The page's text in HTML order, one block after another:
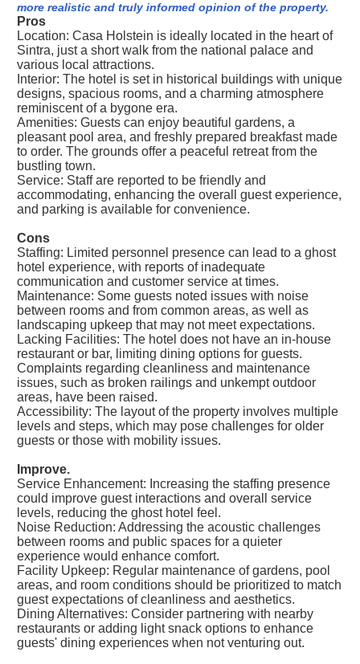
more realistic and truly informed opinion of the property.
Pros
Location: Casa Holstein is ideally located in the heart of
Sintra, just a short walk from the national palace and
various local attractions.
Interior: The hotel is set in historical buildings with unique
designs, spacious rooms, and a charming atmosphere
reminiscent of a bygone era.
Amenities: Guests can enjoy beautiful gardens, a
pleasant pool area, and freshly prepared breakfast made
to order. The grounds offer a peaceful retreat from the
bustling town.
Service: Staff are reported to be friendly and
accommodating, enhancing the overall guest experience,
and parking is available for convenience.
Cons
Staffing: Limited personnel presence can lead to a ghost
hotel experience, with reports of inadequate
communication and customer service at times.
Maintenance: Some guests noted issues with noise
between rooms and from common areas, as well as
landscaping upkeep that may not meet expectations.
Lacking Facilities: The hotel does not have an in-house
restaurant or bar, limiting dining options for guests.
Complaints regarding cleanliness and maintenance
issues, such as broken railings and unkempt outdoor
areas, have been raised.
Accessibility: The layout of the property involves multiple
levels and steps, which may pose challenges for older
guests or those with mobility issues.
Improve.
Service Enhancement: Increasing the staffing presence
could improve guest interactions and overall service
levels, reducing the ghost hotel feel.
Noise Reduction: Addressing the acoustic challenges
between rooms and public spaces for a quieter
experience would enhance comfort.
Facility Upkeep: Regular maintenance of gardens, pool
areas, and room conditions should be prioritized to match
guest expectations of cleanliness and aesthetics.
Dining Alternatives: Consider partnering with nearby
restaurants or adding light snack options to enhance
guests' dining experiences when not venturing out.